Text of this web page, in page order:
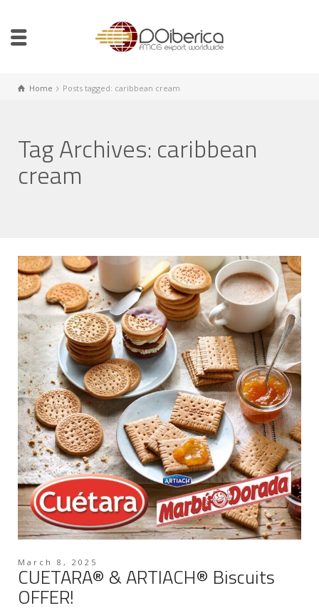
Home Posts tagged: caribbean cream
Tag Archives: caribbean
cream
March 8, 2025
CUETARA® & ARTIACH® Biscuits
OFFER!